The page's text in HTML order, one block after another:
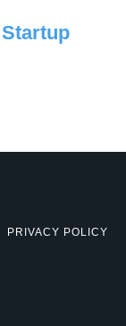
PRIVACY POLICY